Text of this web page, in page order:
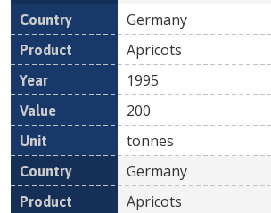
Germany
Apricots
1995
200
tonnes
Germany
Apricots